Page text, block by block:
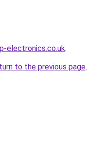
electronics.co.uk.
to the previous page.